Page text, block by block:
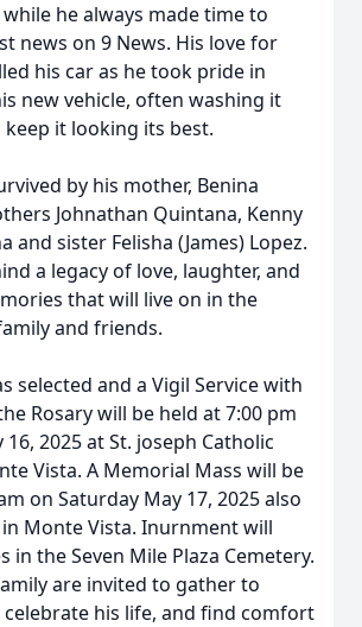
he always made time to
news on 9 News. His love for
his car as he took pride in
new vehicle, often washing it
keep it looking its best.
by his mother, Benina
Johnathan Quintana, Kenny
and sister Felisha (James) Lopez.
a legacy of love, laughter, and
that will live on in the
and friends.
selected and a Vigil Service with
Rosary will be held at 7:00 pm
2025 at St. joseph Catholic
Vista. A Memorial Mass will be
on Saturday May 17, 2025 also
Monte Vista. Inurnment will
in the Seven Mile Plaza Cemetery.
are invited to gather to
his life, and find comfort